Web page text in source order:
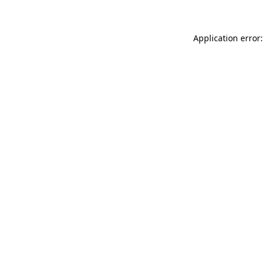
Application